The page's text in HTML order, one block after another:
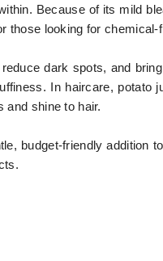
Because of its mild
those looking for chemical-
dark spots, and
In haircare, potato
and shine to hair.
budget-friendly addition